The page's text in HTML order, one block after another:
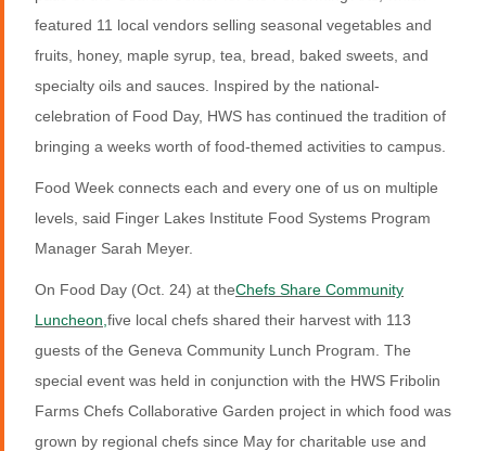
featured 11 local vendors selling seasonal vegetables and
fruits, honey, maple syrup, tea, bread, baked sweets, and
specialty oils and sauces. Inspired by the national-
celebration of Food Day, HWS has continued the tradition of
bringing a weeks worth of food-themed activities to campus.
Food Week connects each and every one of us on multiple
levels, said Finger Lakes Institute Food Systems Program
Manager Sarah Meyer.
On Food Day (Oct. 24) at theChefs Share Community
Luncheon, five local chefs shared their harvest with 113
guests of the Geneva Community Lunch Program. The
special event was held in conjunction with the HWS Fribolin
Farms Chefs Collaborative Garden project in which food was
grown by regional chefs since May for charitable use and